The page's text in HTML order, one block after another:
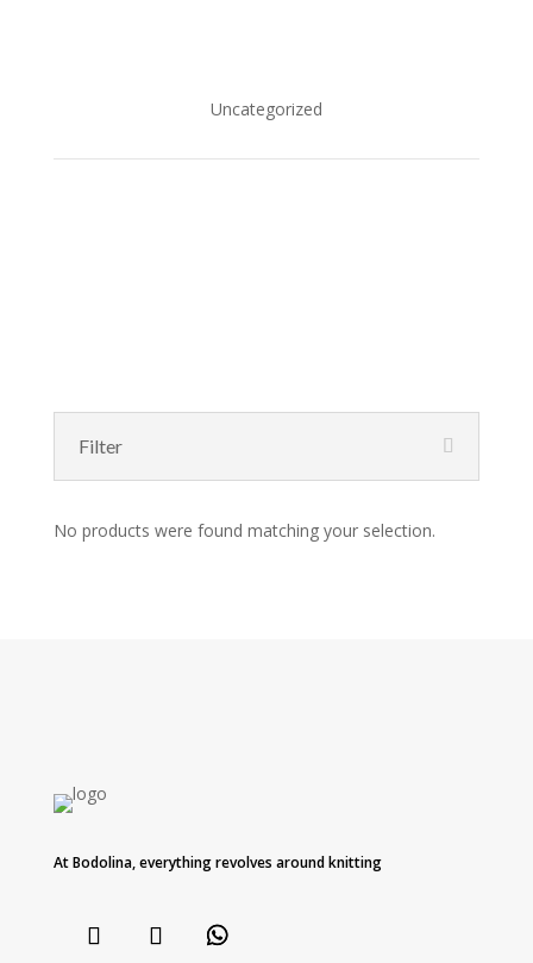
Uncategorized
Filter
No products were found matching your selection.
At Bodolina, everything revolves around knitting